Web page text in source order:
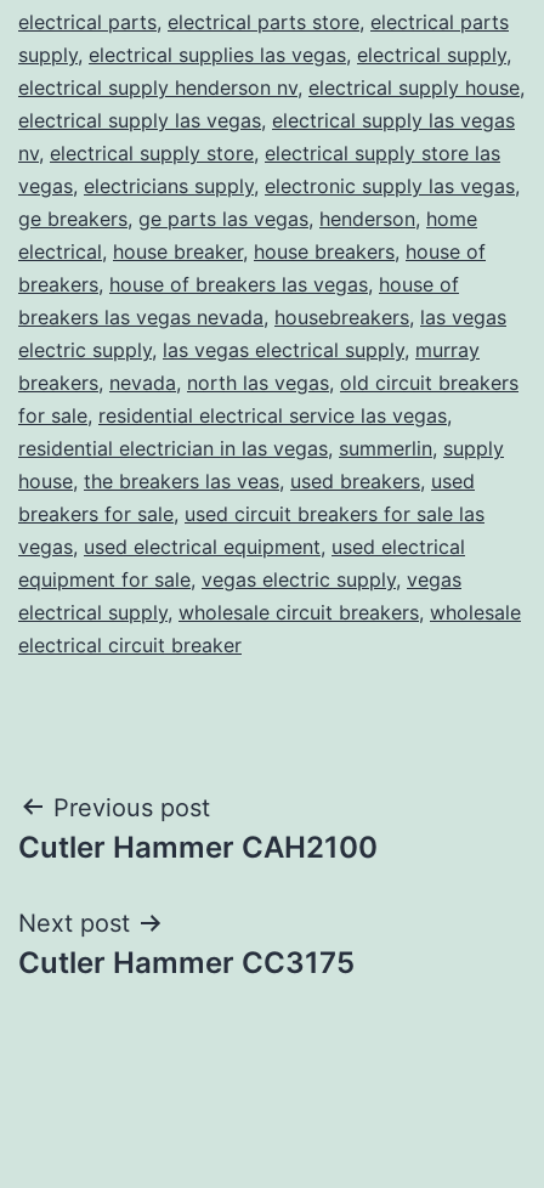
electrical parts, electrical parts store, electrical parts
supply, electrical supplies las vegas, electrical supply,
electrical supply henderson nv, electrical supply house,
electrical supply las vegas, electrical supply las vegas
nv, electrical supply store, electrical supply store las
vegas, electricians supply, electronic supply las vegas,
ge breakers, ge parts las vegas, henderson, home
electrical, house breaker, house breakers, house of
breakers, house of breakers las vegas, house of
breakers las vegas nevada, housebreakers, las vegas
electric supply, las vegas electrical supply, murray
breakers, nevada, north las vegas, old circuit breakers
for sale, residential electrical service las vegas,
residential electrician in las vegas, summerlin, supply
house, the breakers las veas, used breakers, used
breakers for sale, used circuit breakers for sale las
vegas, used electrical equipment, used electrical
equipment for sale, vegas electric supply, vegas
electrical supply, wholesale circuit breakers, wholesale
electrical circuit breaker
Post
navigation
Previous post
Cutler Hammer CAH2100
Next post
Cutler Hammer CC3175